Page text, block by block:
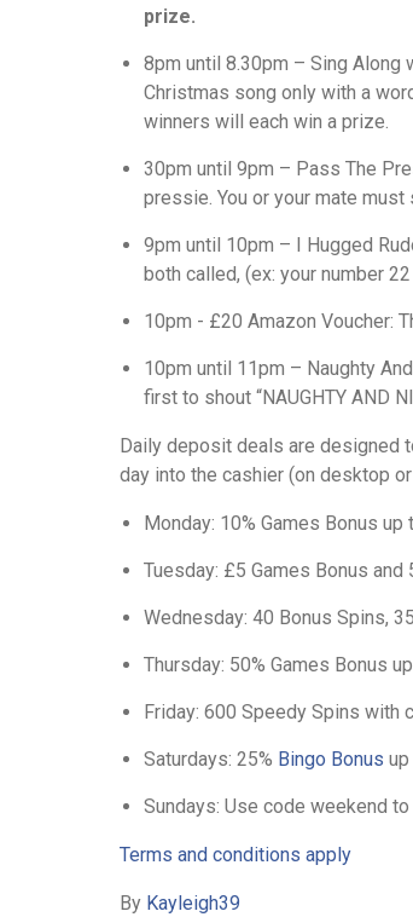
prize.
8pm until 8.30pm – Sing Along
Christmas song only with a
winners will each win a prize.
30pm until 9pm – Pass The
pressie. You or your mate must
9pm until 10pm – I Hugged
both called, (ex: your number
10pm - £20 Amazon Voucher:
10pm until 11pm – Naughty
first to shout “NAUGHTY AND
Daily deposit deals are designed
day into the cashier (on desktop
Monday: 10% Games Bonus
Tuesday: £5 Games Bonus
Wednesday: 40 Bonus Spins,
Thursday: 50% Games Bonus
Friday: 600 Speedy Spins with
Saturdays: 25% Bingo Bonus
Sundays: Use code weekend
Terms and conditions apply
By Kayleigh39